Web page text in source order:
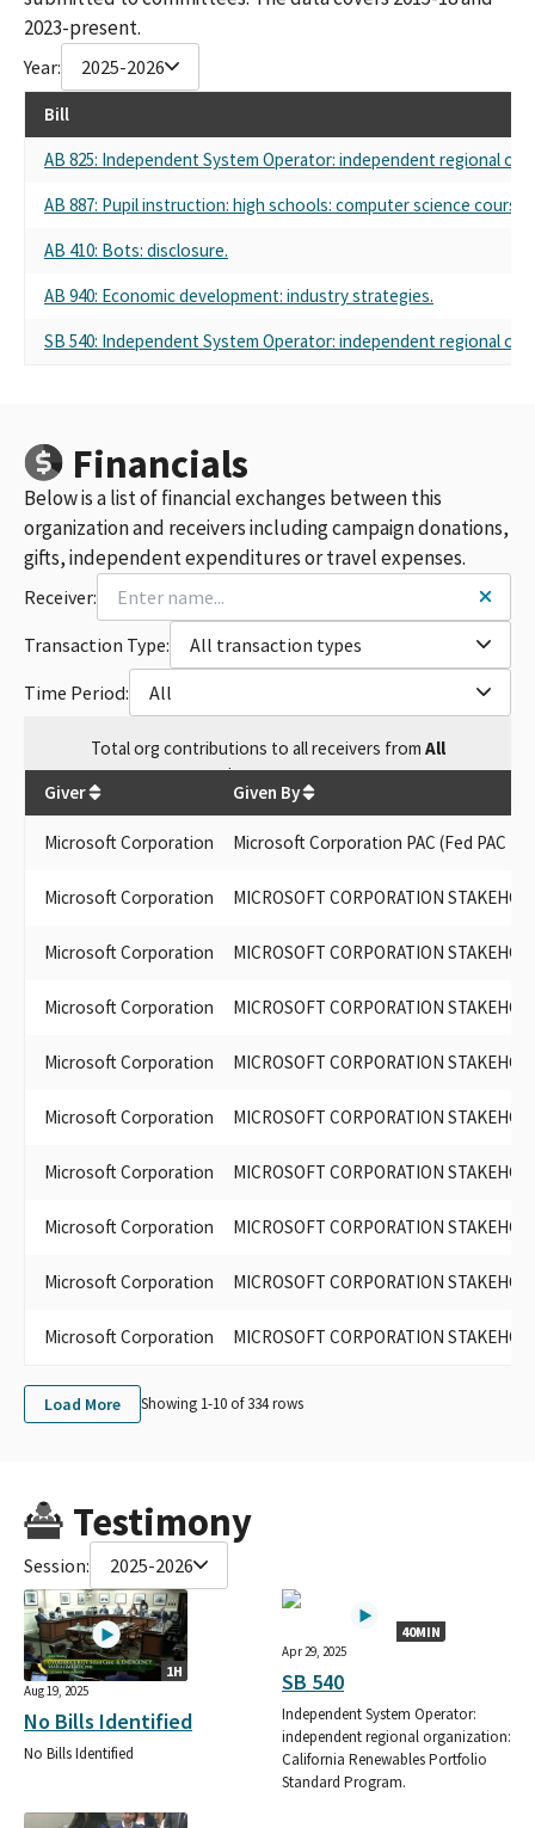
2023-present.
Year: 2025-2026
Bill
AB 825: Independent System Operator: independent regional
AB 887: Pupil instruction: high schools: computer science
AB 410: Bots: disclosure.
AB 940: Economic development: industry strategies.
SB 540: Independent System Operator: independent regional
Financials
Below is a list of financial exchanges between this
organization and receivers including campaign donations,
gifts, independent expenditures or travel expenses.
Receiver:
Transaction Type:
All transaction types
Time Period:
All
Totalorg contributions to all receivers from All
$806,951.8
Giver Given By
Microsoft Corporation Microsoft Corporation PAC (Fed PAC ID
Microsoft Corporation MICROSOFT CORPORATION
Microsoft Corporation MICROSOFT CORPORATION
Microsoft Corporation MICROSOFT CORPORATION
Microsoft Corporation MICROSOFT CORPORATION
Microsoft Corporation MICROSOFT CORPORATION
Microsoft Corporation MICROSOFT CORPORATION
Microsoft Corporation MICROSOFT CORPORATION
Microsoft Corporation MICROSOFT CORPORATION
Microsoft Corporation MICROSOFT CORPORATION
Load More Showing 1-10 of334rows
Testimony
Session: 2025-2026
1H
Aug 19, 2025
No Bills Identified
No Bills Identified
40MIN
Apr 29, 2025
SB 540
Independent System Operator:
independent regional organization:
California Renewables Portfolio
Standard Program.